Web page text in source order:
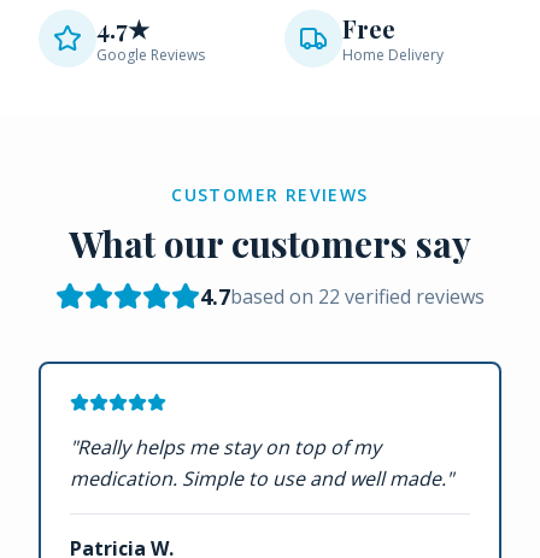
4.7★
Google Reviews
Free
Home Delivery
CUSTOMER REVIEWS
What our customers say
4.7based on 22 verified reviews
"Really helps me stay on top of my
medication. Simple to use and well made."
Patricia W.